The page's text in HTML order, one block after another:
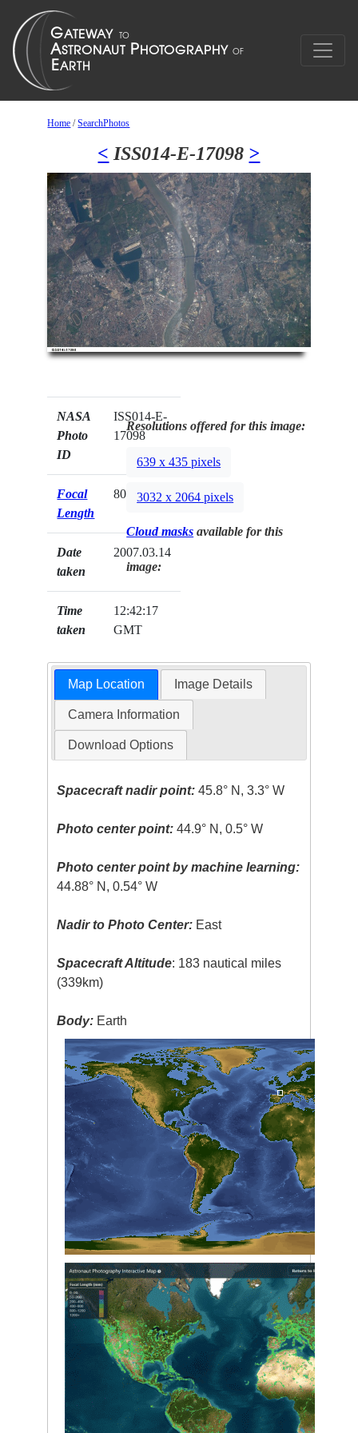
Home /SearchPhotos
< ISS014-E-17098 >
NASA
Photo
ID
ISS014-E-
17098
Focal
Length
800mm
Date
taken
2007.03.14
Time
taken
12:42:17
GMT
Resolutions offered for this image:
639 x 435 pixels
3032 x 2064 pixels
Cloud masks available for this
image:
Map Location Image Details
Camera Information
Download Options
Spacecraft nadir point: 45.8° N, 3.3° W
Photo center point: 44.9° N, 0.5° W
Photo center point by machine learning:
44.88° N, 0.54° W
Nadir to Photo Center: East
Spacecraft Altitude: 183 nautical miles
(339km)
Body: Earth